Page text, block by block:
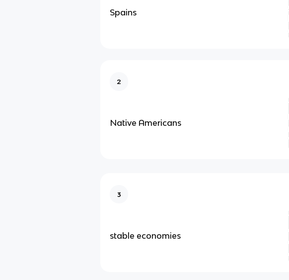
Spains
2
Native Americans
3
stable economies